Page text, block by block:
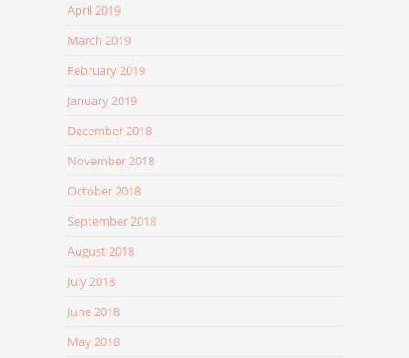
April 2019
March 2019
February 2019
January 2019
December 2018
November 2018
October 2018
September 2018
August 2018
July 2018
June 2018
May 2018